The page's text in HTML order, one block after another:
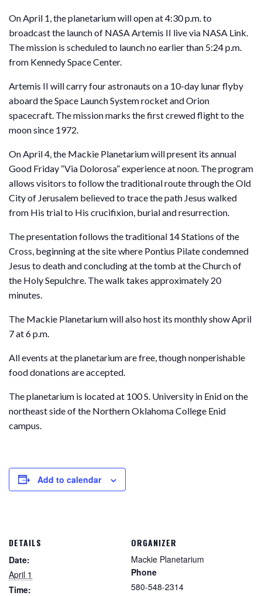
On April 1, the planetarium will open at 4:30 p.m. to
broadcast the launch of NASA Artemis II live via NASA Link.
The mission is scheduled to launch no earlier than 5:24 p.m.
from Kennedy Space Center.
Artemis II will carry four astronauts on a 10-day lunar flyby
aboard the Space Launch System rocket and Orion
spacecraft. The mission marks the first crewed flight to the
moon since 1972.
On April 4, the Mackie Planetarium will present its annual
Good Friday “Via Dolorosa” experience at noon. The program
allows visitors to follow the traditional route through the Old
City of Jerusalem believed to trace the path Jesus walked
from His trial to His crucifixion, burial and resurrection.
The presentation follows the traditional 14 Stations of the
Cross, beginning at the site where Pontius Pilate condemned
Jesus to death and concluding at the tomb at the Church of
the Holy Sepulchre. The walk takes approximately 20
minutes.
The Mackie Planetarium will also host its monthly show April
7 at 6 p.m.
All events at the planetarium are free, though nonperishable
food donations are accepted.
The planetarium is located at 100 S. University in Enid on the
northeast side of the Northern Oklahoma College Enid
campus.
Add to calendar
DETAILS
Date:
April 1
Time:
ORGANIZER
Mackie Planetarium
Phone
580-548-2314